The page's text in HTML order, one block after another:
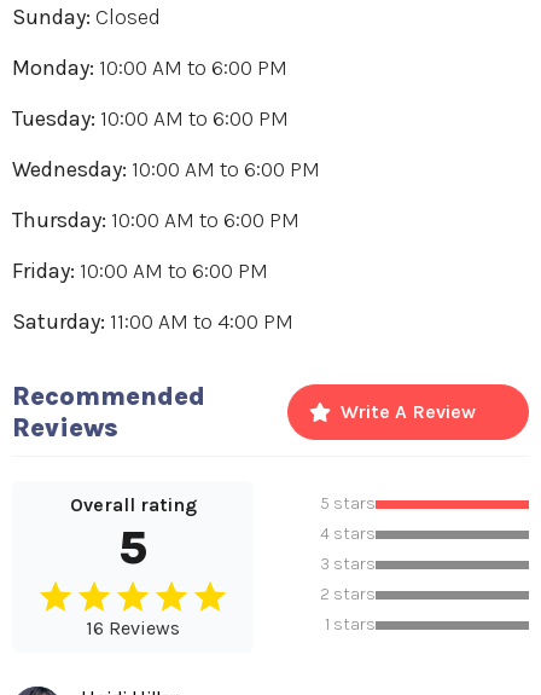
Sunday: Closed
Monday: 10:00 AM to 6:00 PM
Tuesday: 10:00 AM to 6:00 PM
Wednesday: 10:00 AM to 6:00 PM
Thursday: 10:00 AM to 6:00 PM
Friday: 10:00 AM to 6:00 PM
Saturday: 11:00 AM to 4:00 PM
Recommended
Reviews
Write A Review
Overall rating
5
16 Reviews
5 stars
4 stars
3 stars
2 stars
1 stars